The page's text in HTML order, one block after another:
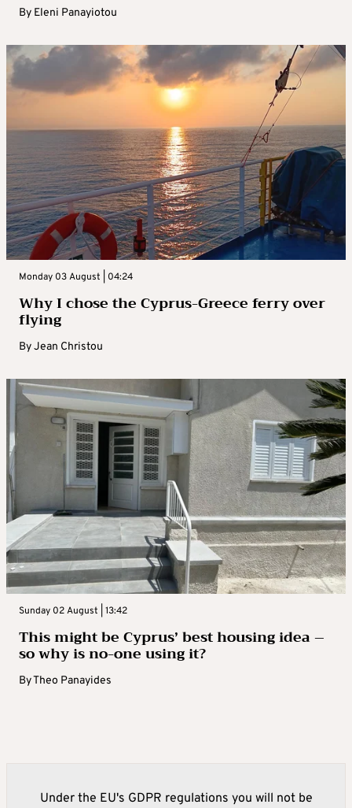
By Eleni Panayiotou
Monday 03 August | 04:24
Why I chose the Cyprus-Greece ferry over
flying
ByJean Christou
Sunday 02 August | 13:42
This might be Cyprus’ best housing idea –
so why is no-one using it?
ByTheo Panayides
Under the EU's GDPR regulations you will not be